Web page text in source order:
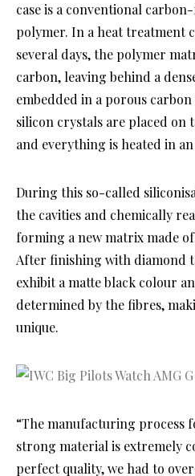
case is a conventional
polymer. In a heat treatment
several days, the polymer
carbon, leaving behind a
embedded in a porous
silicon crystals are placed on
and everything is heated in an
During this so-called
the cavities and chemically
forming a new matrix made
After finishing with diamond
exhibit a matte black colour
determined by the fibres,
unique.
“The manufacturing process
strong material is extremely
perfect quality, we had to